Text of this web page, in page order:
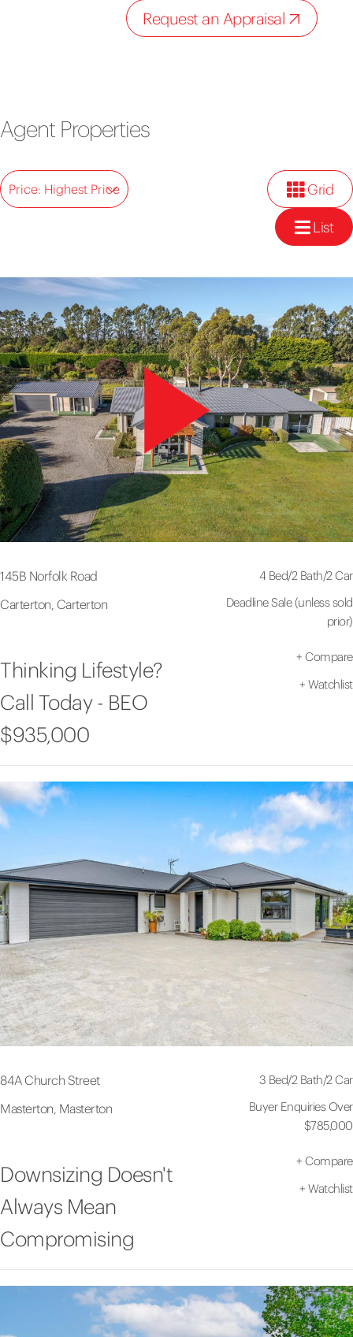
Request an Appraisal
Agent Properties
Price: Highest Price Grid
List
145B Norfolk Road
Carterton, Carterton
4 Bed/2 Bath/2 Car
Deadline Sale (unless sold
prior)
Thinking Lifestyle?
Call Today - BEO
$935,000
+ Compare
+ Watchlist
84A Church Street
Masterton, Masterton
3 Bed/2 Bath/2 Car
Buyer Enquiries Over
$785,000
Downsizing Doesn't
Always Mean
Compromising
+ Compare
+ Watchlist